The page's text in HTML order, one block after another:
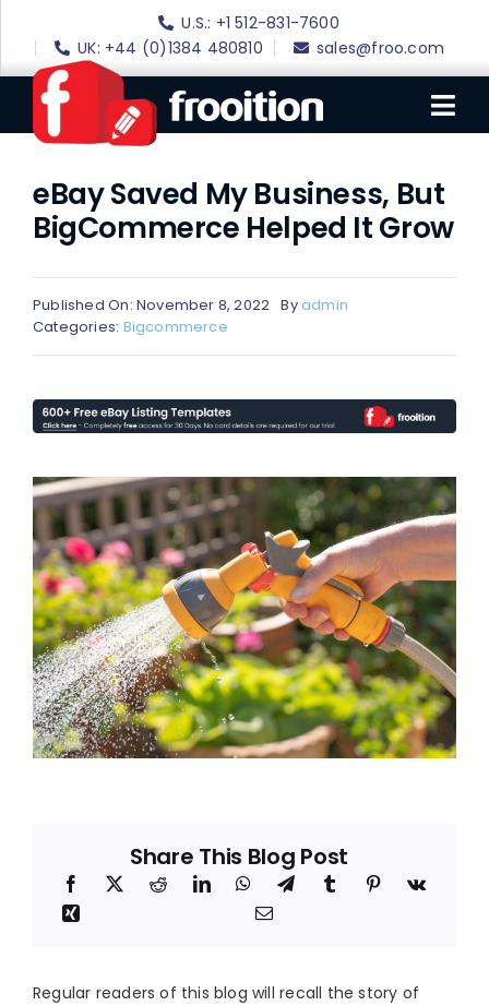
content
U.S.: +1 512-831-7600
UK: +44 (0)1384 480810
sales@froo.com
Login
eBay Software
eBay Templates
eBay SEO
Amazon
Blog
About
eBay Saved My Business, But
BigCommerce Helped It Grow
Published On: November 8, 2022 By admin
Categories: Bigcommerce
Share This Blog Post
Regular readers of this blog will recall the story of